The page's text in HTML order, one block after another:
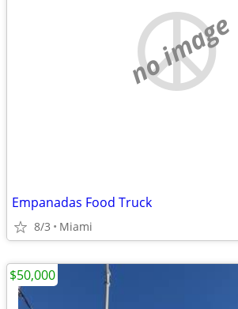
no image
Empanadas Food Truck
8/3 Miami
$50,000